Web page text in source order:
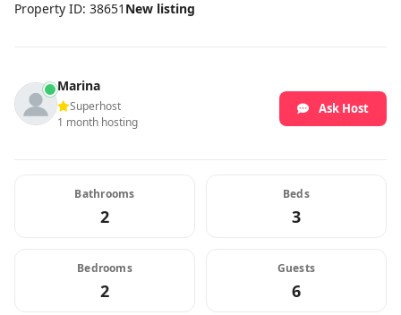
Property ID: 38651 New listing
Marina
Superhost
1 month hosting
Ask Host
Bathrooms
2
Beds
3
Bedrooms
2
Guests
6